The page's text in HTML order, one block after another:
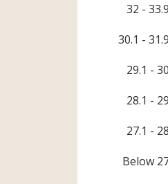
32 - 33.9
30.1 - 31.9
29.1 - 30
28.1 - 29
27.1 - 28
Below